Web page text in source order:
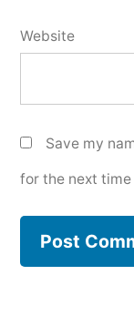
Website
Save my
for the next time